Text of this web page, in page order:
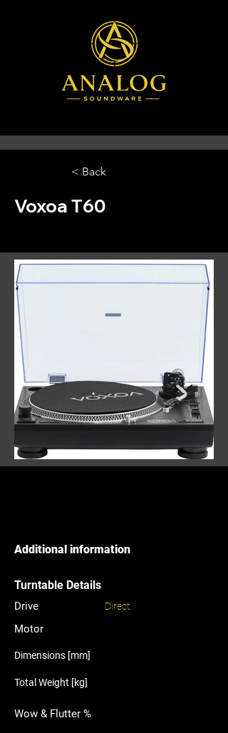
< Back
Voxoa T60
Additional information
Turntable Details
Drive
Motor
Direct
Dimensions [mm]
Total Weight [kg]
Wow & Flutter %